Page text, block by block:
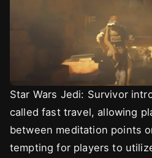
Star Wars Jedi: Survivor
called fast travel, allowing
between meditation points
tempting for players to